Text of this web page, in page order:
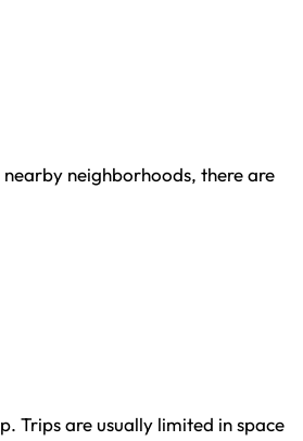
neighborhoods, there are
Trips are usually limited in space